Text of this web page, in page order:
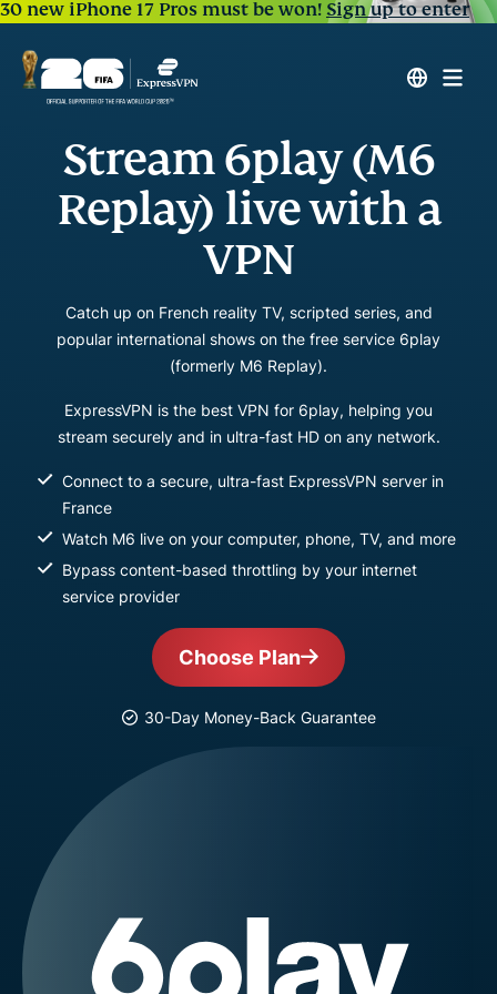
30 new iPhone 17 Pros must be won!Sign up to enter
Stream 6play (M6
Replay) live with a
VPN
Catch up on French reality TV, scripted series, and
popular international shows on the free service 6play
(formerly M6 Replay).
ExpressVPN is the best VPN for 6play, helping you
stream securely and in ultra-fast HD on any network.
Connect to a secure, ultra-fast ExpressVPN server in
France
Watch M6 live on your computer, phone, TV, and more
Bypass content-based throttling by your internet
service provider
Choose Plan
30-Day Money-Back Guarantee